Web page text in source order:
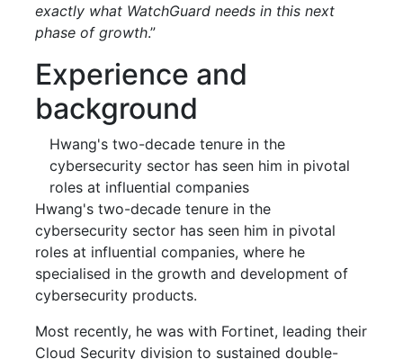
exactly what WatchGuard needs in this next
phase of growth.”
Experience and
background
Hwang's two-decade tenure in the
cybersecurity sector has seen him in pivotal
roles at influential companies
Hwang's two-decade tenure in the
cybersecurity sector has seen him in pivotal
roles at influential companies, where he
specialised in the growth and development of
cybersecurity products.
Most recently, he was with Fortinet, leading their
Cloud Security division to sustained double-